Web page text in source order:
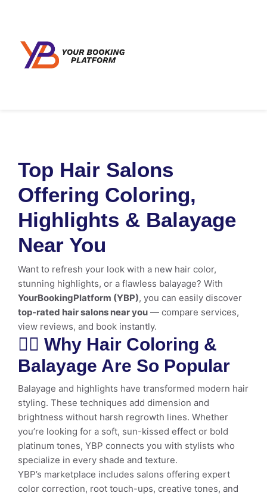
Top Hair Salons
Offering Coloring,
Highlights & Balayage
Near You
Want to refresh your look with a new hair color,
stunning highlights, or a flawless balayage? With
YourBookingPlatform (YBP), you can easily discover
top-rated hair salons near you — compare services,
view reviews, and book instantly.
💇‍♀️ Why Hair Coloring &
Balayage Are So Popular
Balayage and highlights have transformed modern hair
styling. These techniques add dimension and
brightness without harsh regrowth lines. Whether
you’re looking for a soft, sun-kissed effect or bold
platinum tones, YBP connects you with stylists who
specialize in every shade and texture.
YBP’s marketplace includes salons offering expert
color correction, root touch-ups, creative tones, and